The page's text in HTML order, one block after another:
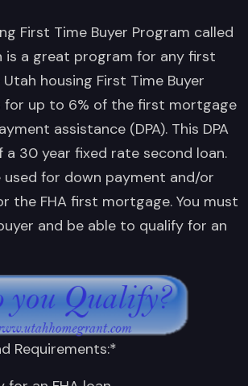
First Time Buyer Program called
is a great program for any first
housing First Time Buyer
for up to 6% of the first mortgage
assistance (DPA). This DPA
a 30 year fixed rate second loan.
used for down payment and/or
the FHA first mortgage. You must
and be able to qualify for an
Requirements:*